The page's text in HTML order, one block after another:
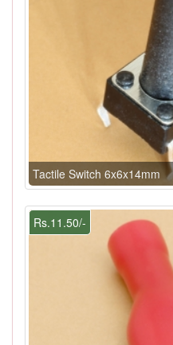
Tactile Switch 6x6x14mm
Rs.11.50/-